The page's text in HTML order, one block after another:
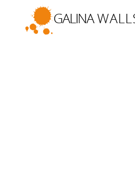
content